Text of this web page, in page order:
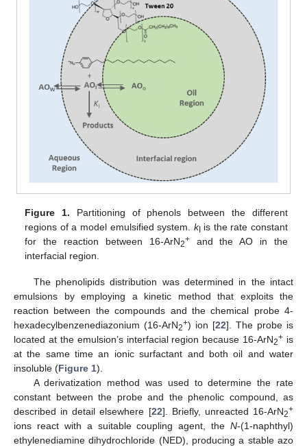
Figure 1. Partitioning of phenols between the different
regions of a model emulsified system. kis the rate constant
for the reaction between 16-ArN2+and the AO in the
interfacial region.
The phenolipids distribution was determined in the intact
emulsions by employing a kinetic method that exploits the
reaction between the compounds and the chemical probe 4-
hexadecylbenzenediazonium (16-ArN2+) ion [22]. The probe is
located at the emulsion’s interfacial region because 16-ArN2+ is
at the same time an ionic surfactant and both oil and water
insoluble (Figure 1).
A derivatization method was used to determine the rate
constant between the probe and the phenolic compound, as
described in detail elsewhere [22]. Briefly, unreacted 16-ArN2+
ions react with a suitable coupling agent, the N-(1-naphthyl)
ethylenediamine dihydrochloride (NED), producing a stable azo